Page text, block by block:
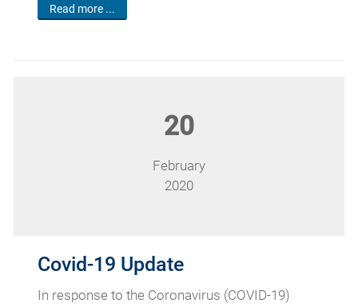
Read more ...
20
February
2020
Covid-19 Update
In response to the Coronavirus (COVID-19)